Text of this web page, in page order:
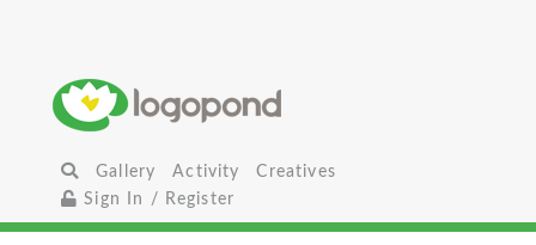
Gallery Activity
Creatives
Sign In / Register